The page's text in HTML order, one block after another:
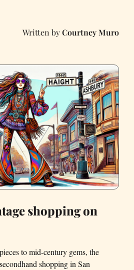
Courtney Muro
shopping on
to mid-century gems, the
shopping in San